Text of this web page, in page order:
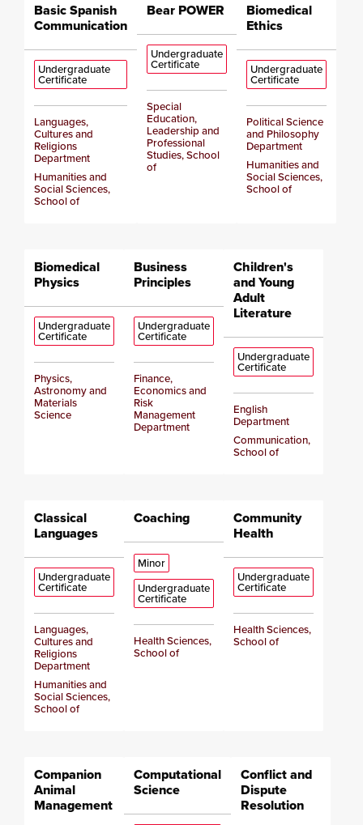
Basic Spanish
Communication
Undergraduate
Certificate
Languages,
Cultures and
Religions
Department
Humanities and
Social Sciences,
School of
Bear POWER
Undergraduate
Certificate
Special
Education,
Leadership and
Professional
Studies, School
of
Biomedical
Ethics
Undergraduate
Certificate
Political Science
and Philosophy
Department
Humanities and
Social Sciences,
School of
Biomedical
Physics
Undergraduate
Certificate
Physics,
Astronomy and
Materials
Science
Business
Principles
Undergraduate
Certificate
Finance,
Economics and
Risk
Management
Department
Children's
and Young
Adult
Literature
Undergraduate
Certificate
English
Department
Communication,
School of
Classical
Languages
Undergraduate
Certificate
Languages,
Cultures and
Religions
Department
Humanities and
Social Sciences,
School of
Coaching
Minor
Undergraduate
Certificate
Health Sciences,
School of
Community
Health
Undergraduate
Certificate
Health Sciences,
School of
Companion
Animal
Management
Computational
Science
Conflict and
Dispute
Resolution